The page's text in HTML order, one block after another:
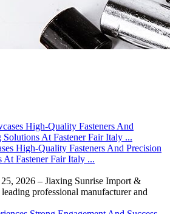
High-Quality Fasteners And Precision
At Fastener Fair Italy ...
2026 – Jiaxing Sunrise Import &
professional manufacturer and